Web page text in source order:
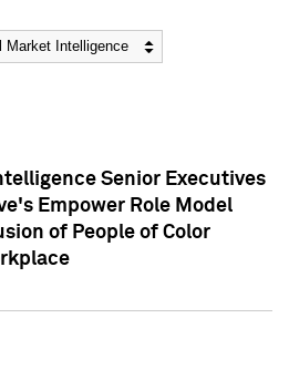
Senior Executives
Empower Role Model
of People of Color